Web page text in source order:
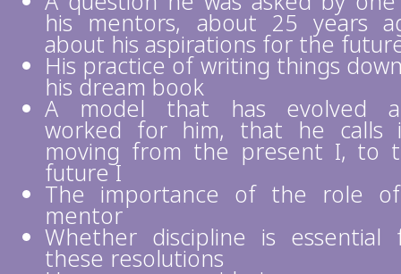
his mentors, about 25 years
about his aspirations for the
His practice of writing things
his dream book
A model that has evolved
worked for him, that he calls
moving from the present I, to
future I
The importance of the role
mentor
Whether discipline is essential
these resolutions